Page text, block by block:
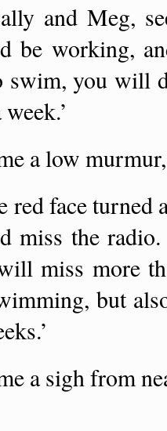
and Meg,
be working,
swim, you will
a low
red face turned
miss the
miss more
but
a sigh from